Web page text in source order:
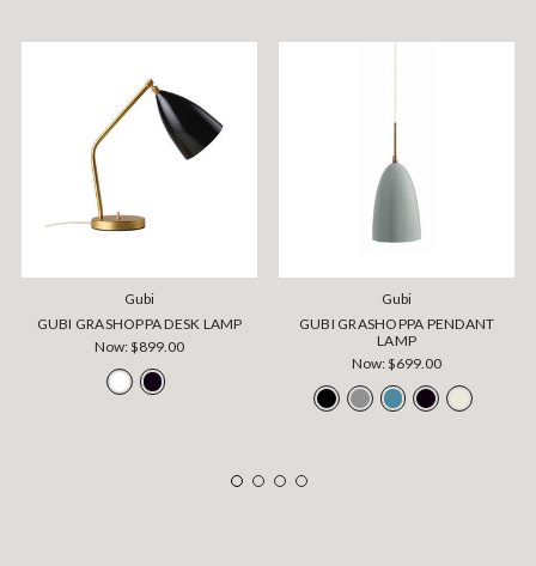
Gubi
GUBI GRASHOPPA DESK LAMP
Now:$899.00
Gubi
GUBI GRASHOPPA PENDANT
LAMP
Now:$699.00